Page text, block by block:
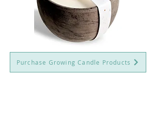
Purchase Growing Candle Products